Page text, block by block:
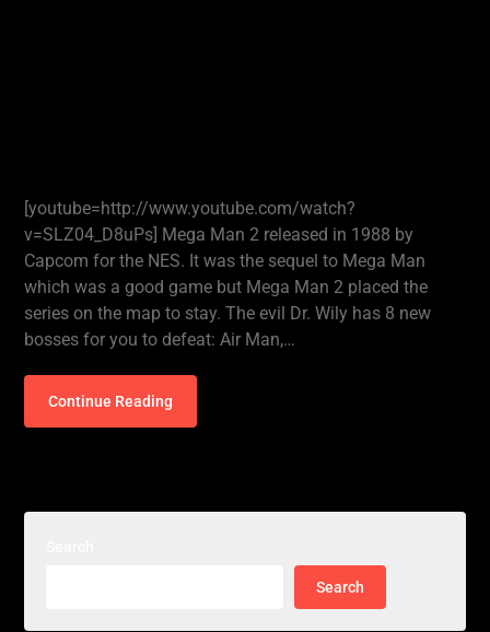
[youtube=http://www.youtube.com/watch?
v=SLZ04_D8uPs] Mega Man 2 released in 1988 by
Capcom for the NES. It was the sequel to Mega Man
which was a good game but Mega Man 2 placed the
series on the map to stay. The evil Dr. Wily has 8 new
bosses for you to defeat: Air Man,…
Continue Reading
Search